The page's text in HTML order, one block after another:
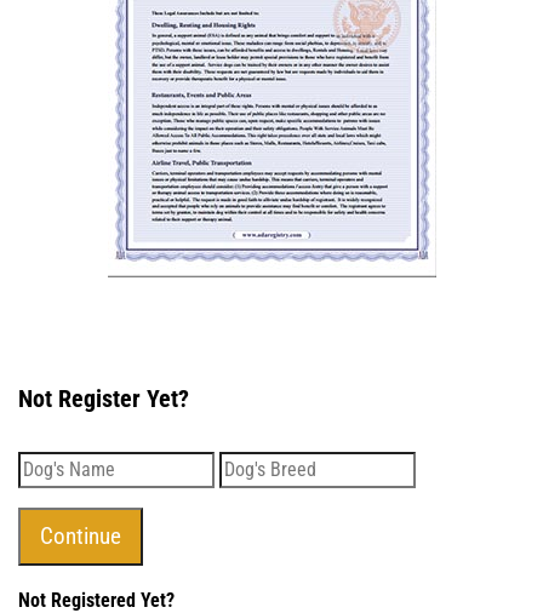
Not Register Yet?
Not Registered Yet?